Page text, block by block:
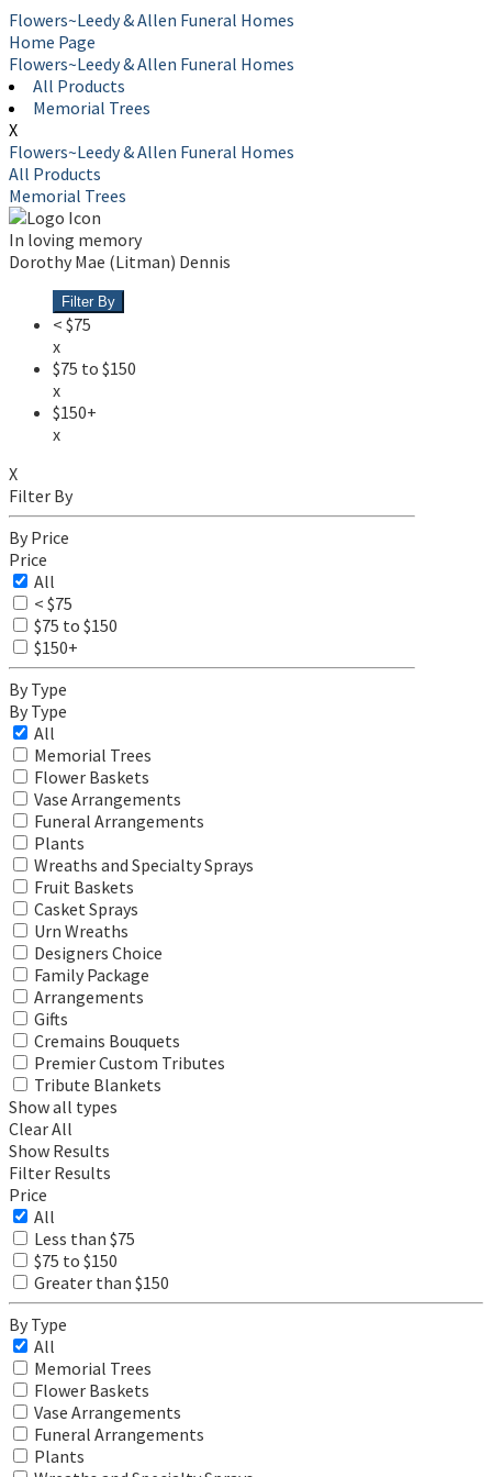
Flowers~Leedy & Allen Funeral Homes
Home Page
Flowers~Leedy & Allen Funeral Homes
All Products
Memorial Trees
X
Flowers~Leedy & Allen Funeral Homes
All Products
Memorial Trees
In loving memory
Dorothy Mae (Litman) Dennis
Filter By
< $75
x
$75 to $150
x
$150+
x
X
Filter By
By Price
Price
All
< $75
$75 to $150
$150+
By Type
By Type
All
Memorial Trees
Flower Baskets
Vase Arrangements
Funeral Arrangements
Plants
Wreaths and Specialty Sprays
Fruit Baskets
Casket Sprays
Urn Wreaths
Designers Choice
Family Package
Arrangements
Gifts
Cremains Bouquets
Premier Custom Tributes
Tribute Blankets
Show all types
Clear All
Show Results
Filter Results
Price
All
Less than $75
$75 to $150
Greater than $150
By Type
All
Memorial Trees
Flower Baskets
Vase Arrangements
Funeral Arrangements
Plants